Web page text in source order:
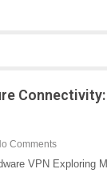
Comments
VPN Exploring